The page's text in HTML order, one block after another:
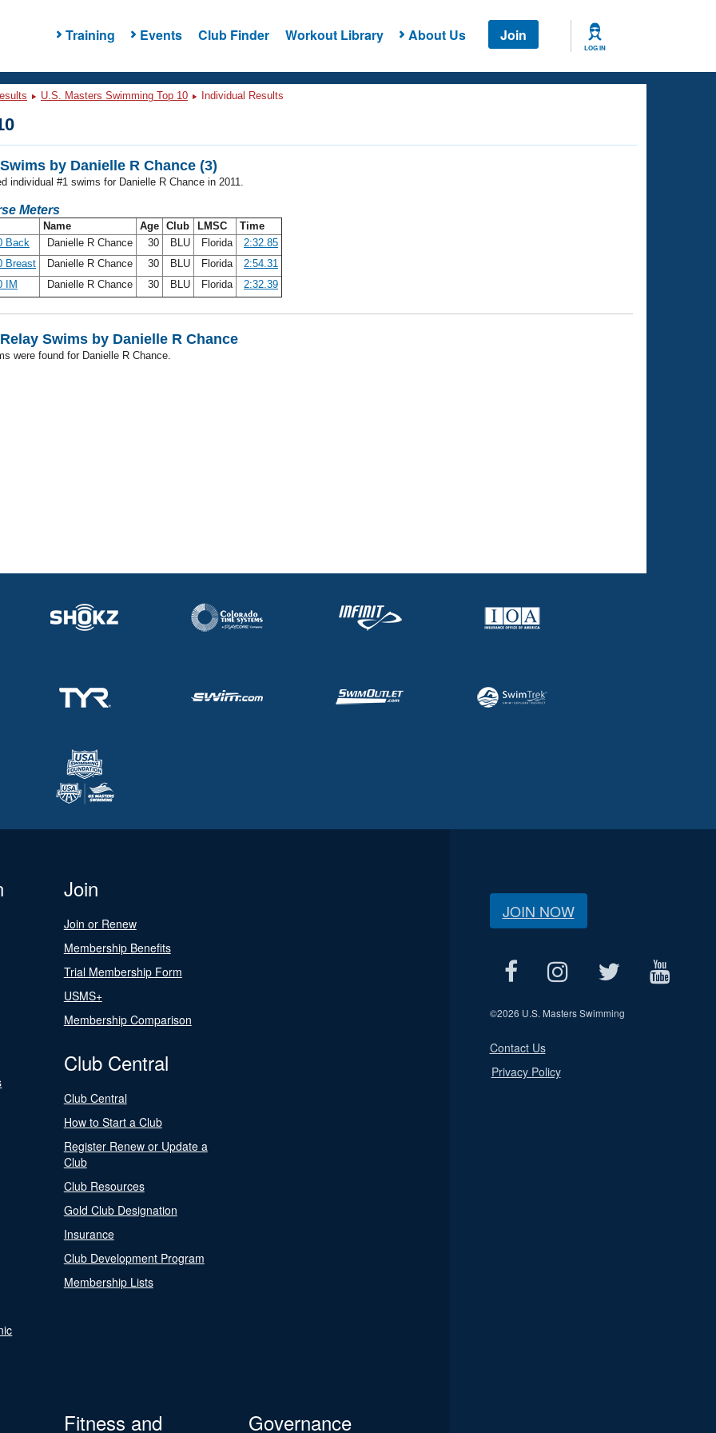
Training Events Club Finder Workout Library About Us Join
LOG IN
U.S. Masters Swimming Top 10 Individual Results
by Danielle R Chance (3)
individual #1 swims for Danielle R Chance in 2011.
Meters
Name Age Club LMSC
Time
Back Danielle R Chance 30 BLU Florida
2:32.85
Breast Danielle R Chance 30 BLU Florida
2:54.31
IM Danielle R Chance 30 BLU Florida 2:32.39
Swims by Danielle R Chance
were found for Danielle R Chance.
Join
Join or Renew
Membership Benefits
Trial Membership Form
USMS+
Membership Comparison
Club Central
Club Central
How to Start a Club
Register Renew or Update a
Club
Club Resources
Gold Club Designation
Insurance
Club Development Program
Membership Lists
Fitness and
Governance
JOIN NOW
©2026 U.S. Masters Swimming
Contact Us
Privacy Policy